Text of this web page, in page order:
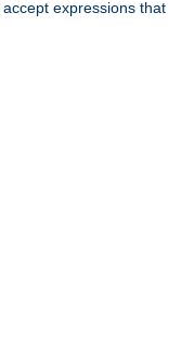
accept expressions that